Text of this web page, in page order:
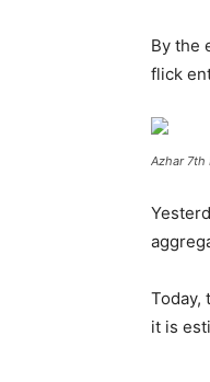
By the
flick
Azhar 7th
Today,
it is